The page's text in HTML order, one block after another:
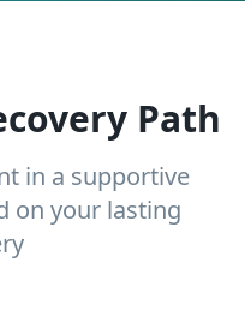
Path
in a supportive
on your lasting